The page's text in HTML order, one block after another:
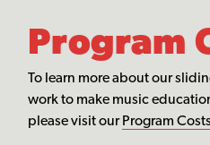
Program
To learn more about our
work to make music
please visit ourProgram